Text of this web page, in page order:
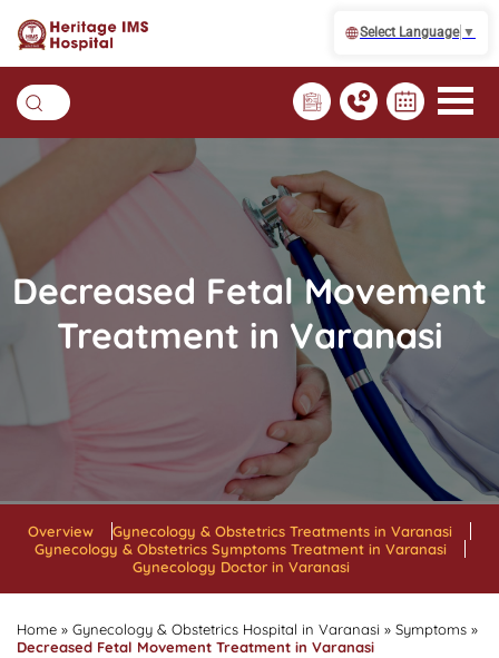
Select Language ▼
Decreased Fetal Movement
Treatment in Varanasi
Overview
Gynecology & Obstetrics Treatments in Varanasi
Gynecology & Obstetrics Symptoms Treatment in Varanasi
Gynecology Doctor in Varanasi
Home » Gynecology & Obstetrics Hospital in Varanasi » Symptoms »
Decreased Fetal Movement Treatment in Varanasi